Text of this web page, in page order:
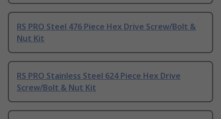
RS PRO Steel 476 Piece Hex Drive Screw/Bolt &
Nut Kit
RS PRO Stainless Steel 624 Piece Hex Drive
Screw/Bolt & Nut Kit